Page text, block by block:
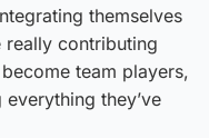
themselves
really contributing
team players,
they’ve